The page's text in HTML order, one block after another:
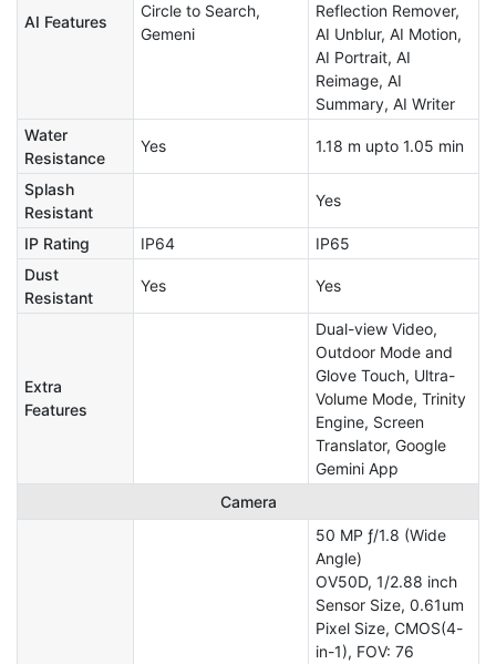
AI Features
Circle to Search,
Gemeni
Reflection Remover,
AI Unblur, AI Motion,
AI Portrait, AI
Reimage, AI
Summary, AI Writer
Water
Resistance
Yes 1.18 m upto 1.05 min
Splash
Resistant
Yes
IP Rating IP64
IP65
Dust
Resistant
Yes Yes
Extra
Features
Dual-view Video,
Outdoor Mode and
Glove Touch, Ultra-
Volume Mode, Trinity
Engine, Screen
Translator, Google
Gemini App
Camera
50 MP ƒ/1.8 (Wide
Angle)
OV50D, 1/2.88 inch
Sensor Size, 0.61um
Pixel Size, CMOS(4-
in-1), FOV: 76